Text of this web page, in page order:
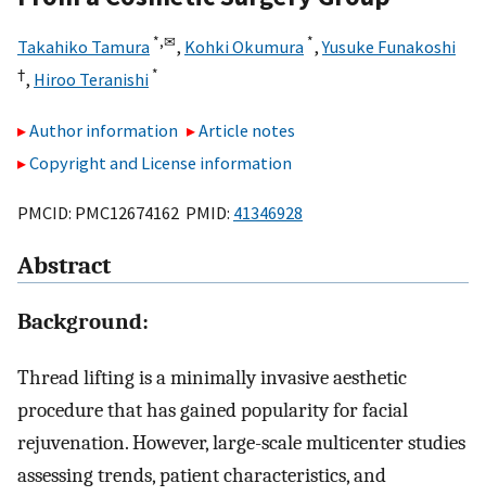
Takahiko Tamura *,✉, Kohki Okumura *,Yusuke Funakoshi
†, Hiroo Teranishi *
Author information
Article notes
Copyright and License information
PMCID: PMC12674162 PMID: 41346928
Abstract
Background:
Thread lifting is a minimally invasive aesthetic
procedure that has gained popularity for facial
rejuvenation. However, large-scale multicenter studies
assessing trends, patient characteristics, and